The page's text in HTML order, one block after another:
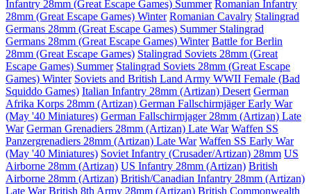
Infantry 28mm (Great Escape Games) Summer Romanian Infantry
28mm (Great Escape Games) Winter Romanian Cavalry Stalingrad
Germans 28mm (Great Escape Games) Summer Stalingrad
Germans 28mm (Great Escape Games) Winter Battle for Berlin
28mm (Great Escape Games) Stalingrad Soviets 28mm (Great
Escape Games) Summer Stalingrad Soviets 28mm (Great Escape
Games) Winter Soviets and British Land Army WWII Female (Bad
Squiddo Games) Italian Infantry 28mm (Artizan) Desert German
Afrika Korps 28mm (Artizan) German Fallschirmjäger Early War
(May '40 Miniatures) German Fallschirmjager 28mm (Artizan) Late
War German Grenadiers 28mm (Artizan) Late War Waffen SS
Panzergrenadiers 28mm (Artizan) Late War Waffen SS Early War
(May '40 Miniatures) Soviet Infantry (Crusader/Artizan) 28mm US
Airborne 28mm (Artizan) US Infantry 28mm (Artizan) British
Airborne 28mm (Artizan) British/Canadian Infantry 28mm (Artizan)
Late War British 8th Army 28mm (Artizan) British Commonwealth